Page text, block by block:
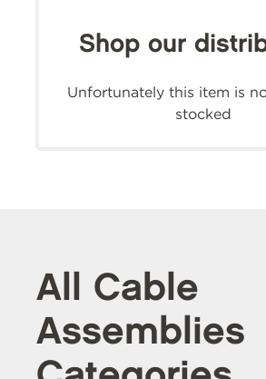
Shop our
Unfortunately this item is
stocked
All Cable
Assemblies